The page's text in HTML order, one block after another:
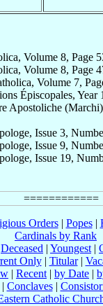
Volume 8, Page
Volume 8, Page
Volume 7,
Épiscopales, Year
Apostoliche
Issue 3,
Issue 9,
Issue 19,
Orders| Popes|
Cardinals by Rank
Deceased | Youngest |
Only| Titular|
| Recent | by Date |
| Conclaves|
Catholic